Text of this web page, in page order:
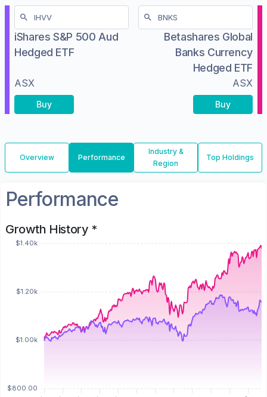
iShares S&P 500 Aud
Hedged ETF
ASX
Buy
Betashares Global
Banks Currency
Hedged ETF
ASX
Buy
Overview Performance
Industry &
Region
Top Holdings
Performance
Growth History *